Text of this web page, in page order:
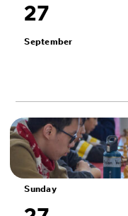
27
September
Sunday